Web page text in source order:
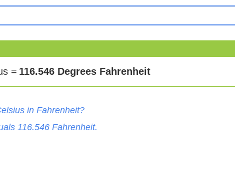
= 116.546 Degrees Fahrenheit
in Fahrenheit?
116.546 Fahrenheit.